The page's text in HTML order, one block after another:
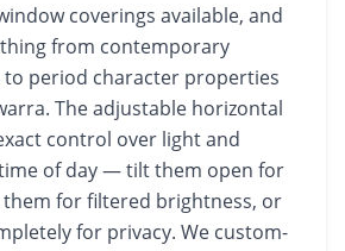
coverings available, and
from contemporary
to period character properties
The adjustable horizontal
control over light and
of day — tilt them open for
for filtered brightness, or
for privacy. We custom-